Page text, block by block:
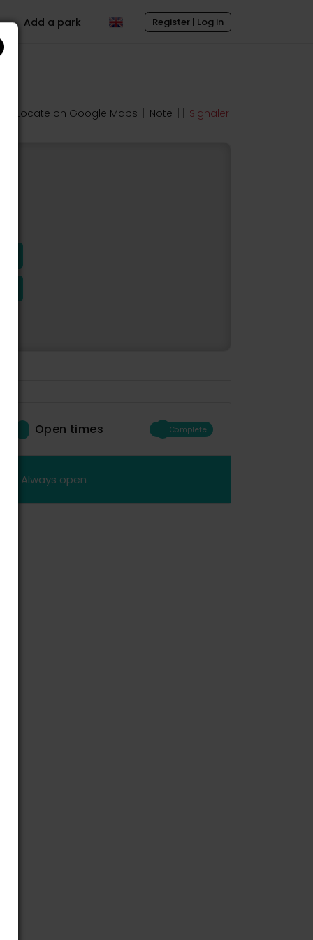
Register | Log in
Add a park
Locate on Google Maps Note Signaler
Open times Complete
Always open